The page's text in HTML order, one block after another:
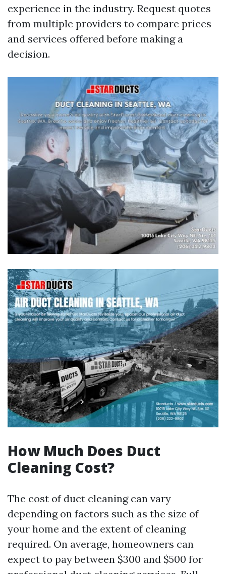
experience in the industry. Request quotes
from multiple providers to compare prices
and services offered before making a
decision.
How Much Does Duct
Cleaning Cost?
The cost of duct cleaning can vary
depending on factors such as the size of
your home and the extent of cleaning
required. On average, homeowners can
expect to pay between $300 and $500 for